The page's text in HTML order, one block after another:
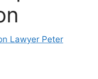
Lawyer Peter